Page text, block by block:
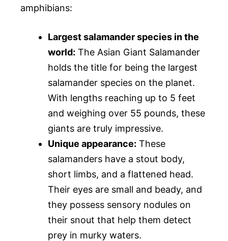
amphibians:
Largest salamander species in the
world: The Asian Giant Salamander
holds the title for being the largest
salamander species on the planet.
With lengths reaching up to 5 feet
and weighing over 55 pounds, these
giants are truly impressive.
Unique appearance: These
salamanders have a stout body,
short limbs, and a flattened head.
Their eyes are small and beady, and
they possess sensory nodules on
their snout that help them detect
prey in murky waters.